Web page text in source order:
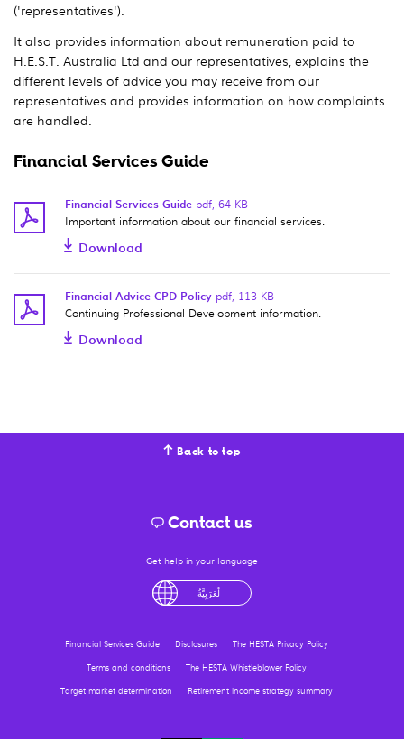
('representatives').
It also provides information about remuneration paid to
H.E.S.T. Australia Ltd and our representatives, explains the
different levels of advice you may receive from our
representatives and provides information on how complaints
are handled.
Financial Services Guide
Financial-Services-Guide pdf, 64 KB
Important information about our financial services.
Download
Financial-Advice-CPD-Policy pdf, 113 KB
Continuing Professional Development information.
Download
Back to top
Contact us
Get help in your language
لْعَرَبِيَّةُ
Financial Services Guide Disclosures
The HESTA Privacy Policy
Terms and conditions
The HESTA Whistleblower Policy
Target market determination
Retirement income strategy summary